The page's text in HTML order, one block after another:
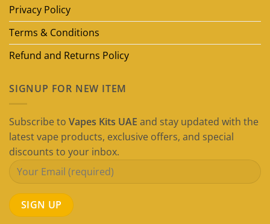
Privacy Policy
Terms & Conditions
Refund and Returns Policy
SIGNUP FOR NEW ITEM
Subscribe to Vapes Kits UAE and stay updated with the
latest vape products, exclusive offers, and special
discounts to your inbox.